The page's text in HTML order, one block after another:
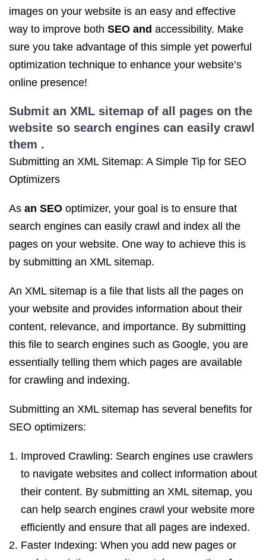
images on your website is an easy and effective
way to improve both SEO and accessibility. Make
sure you take advantage of this simple yet powerful
optimization technique to enhance your website’s
online presence!
Submit an XML sitemap of all pages on the
website so search engines can easily crawl
them .
Submitting an XML Sitemap: A Simple Tip for SEO
Optimizers
As an SEO optimizer, your goal is to ensure that
search engines can easily crawl and index all the
pages on your website. One way to achieve this is
by submitting an XML sitemap.
An XML sitemap is a file that lists all the pages on
your website and provides information about their
content, relevance, and importance. By submitting
this file to search engines such as Google, you are
essentially telling them which pages are available
for crawling and indexing.
Submitting an XML sitemap has several benefits for
SEO optimizers:
Improved Crawling: Search engines use crawlers
to navigate websites and collect information about
their content. By submitting an XML sitemap, you
can help search engines crawl your website more
efficiently and ensure that all pages are indexed.
Faster Indexing: When you add new pages or